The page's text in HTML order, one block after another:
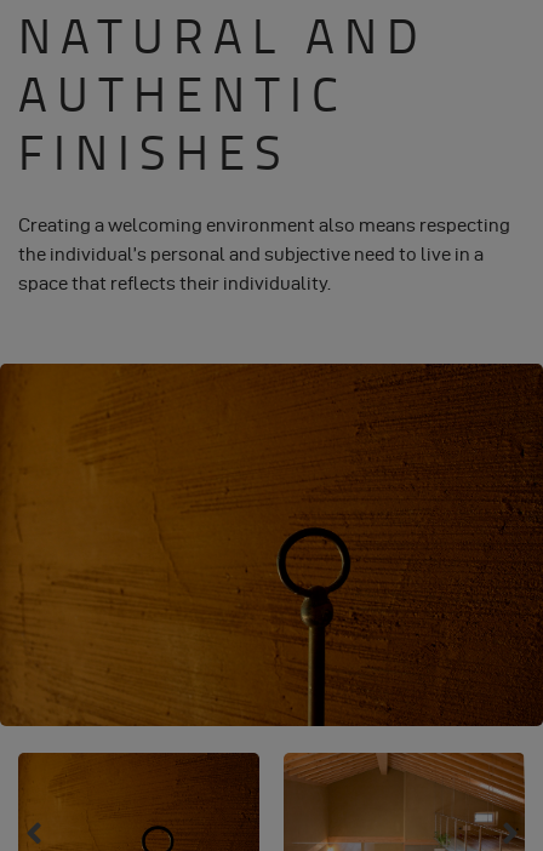
NATURAL AND
AUTHENTIC
FINISHES
Creating a welcoming environment also means respecting
the individual’s personal and subjective need to live in a
space that reflects their individuality.